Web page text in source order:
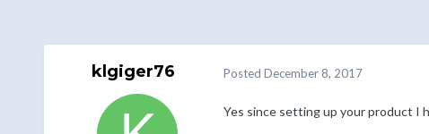
klgiger76 Posted December 8, 2017
Yes since setting up your product I